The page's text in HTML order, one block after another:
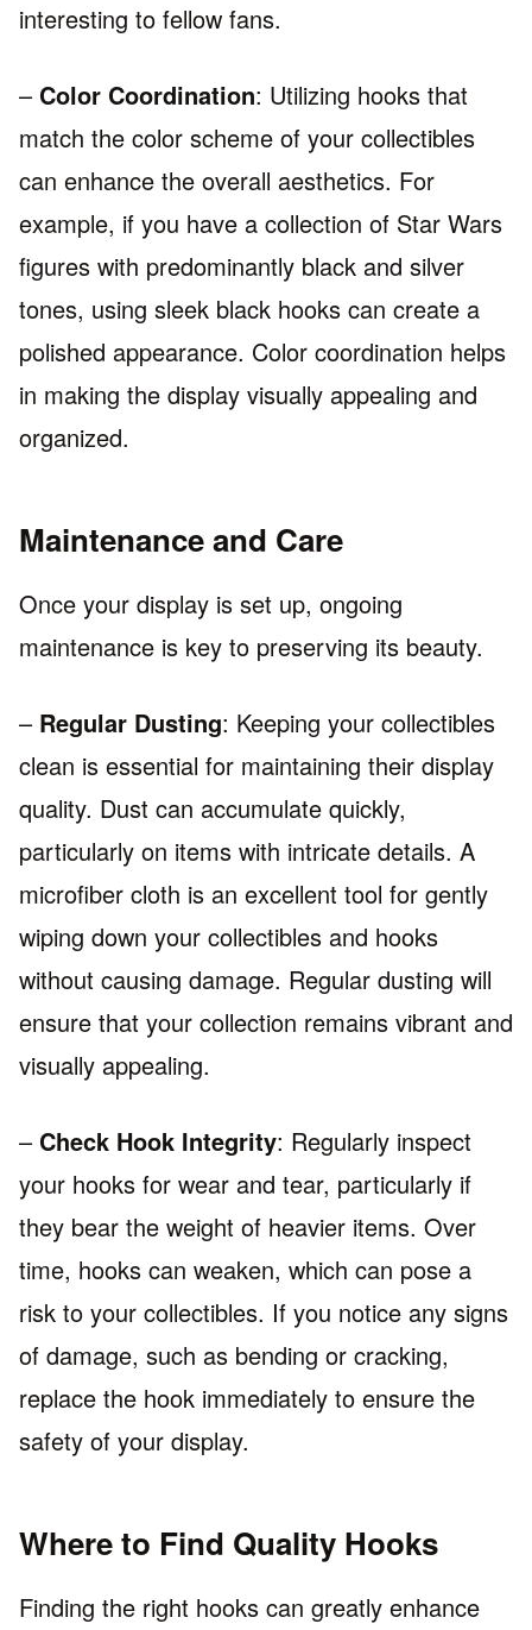
interesting to fellow fans.
– Color Coordination: Utilizing hooks that
match the color scheme of your collectibles
can enhance the overall aesthetics. For
example, if you have a collection of Star Wars
figures with predominantly black and silver
tones, using sleek black hooks can create a
polished appearance. Color coordination helps
in making the display visually appealing and
organized.
Maintenance and Care
Once your display is set up, ongoing
maintenance is key to preserving its beauty.
– Regular Dusting: Keeping your collectibles
clean is essential for maintaining their display
quality. Dust can accumulate quickly,
particularly on items with intricate details. A
microfiber cloth is an excellent tool for gently
wiping down your collectibles and hooks
without causing damage. Regular dusting will
ensure that your collection remains vibrant and
visually appealing.
– Check Hook Integrity: Regularly inspect
your hooks for wear and tear, particularly if
they bear the weight of heavier items. Over
time, hooks can weaken, which can pose a
risk to your collectibles. If you notice any signs
of damage, such as bending or cracking,
replace the hook immediately to ensure the
safety of your display.
Where to Find Quality Hooks
Finding the right hooks can greatly enhance